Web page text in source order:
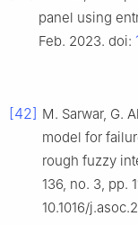
panel using
Feb. 2023. doi:
[42] M. Sarwar, G.
model for
rough fuzzy
136, no. 3, pp.
10.1016/